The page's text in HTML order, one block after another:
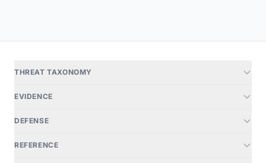
THREAT TAXONOMY
EVIDENCE
DEFENSE
REFERENCE